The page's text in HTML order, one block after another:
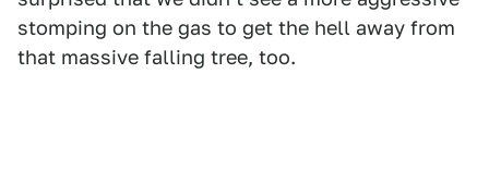
stomping on the gas to get the hell away from
that massive falling tree, too.